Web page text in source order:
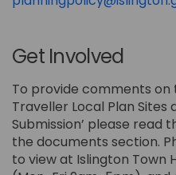
Get Involved
To provide comments on
Traveller Local Plan Sites
Submission’ please read
the documents section.
to view at Islington Town